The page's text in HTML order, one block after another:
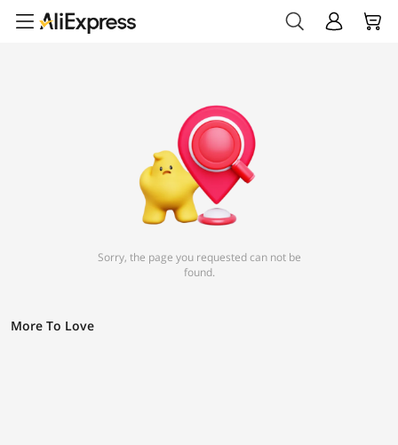
Sorry, the page you requested can not be
found.
More To Love